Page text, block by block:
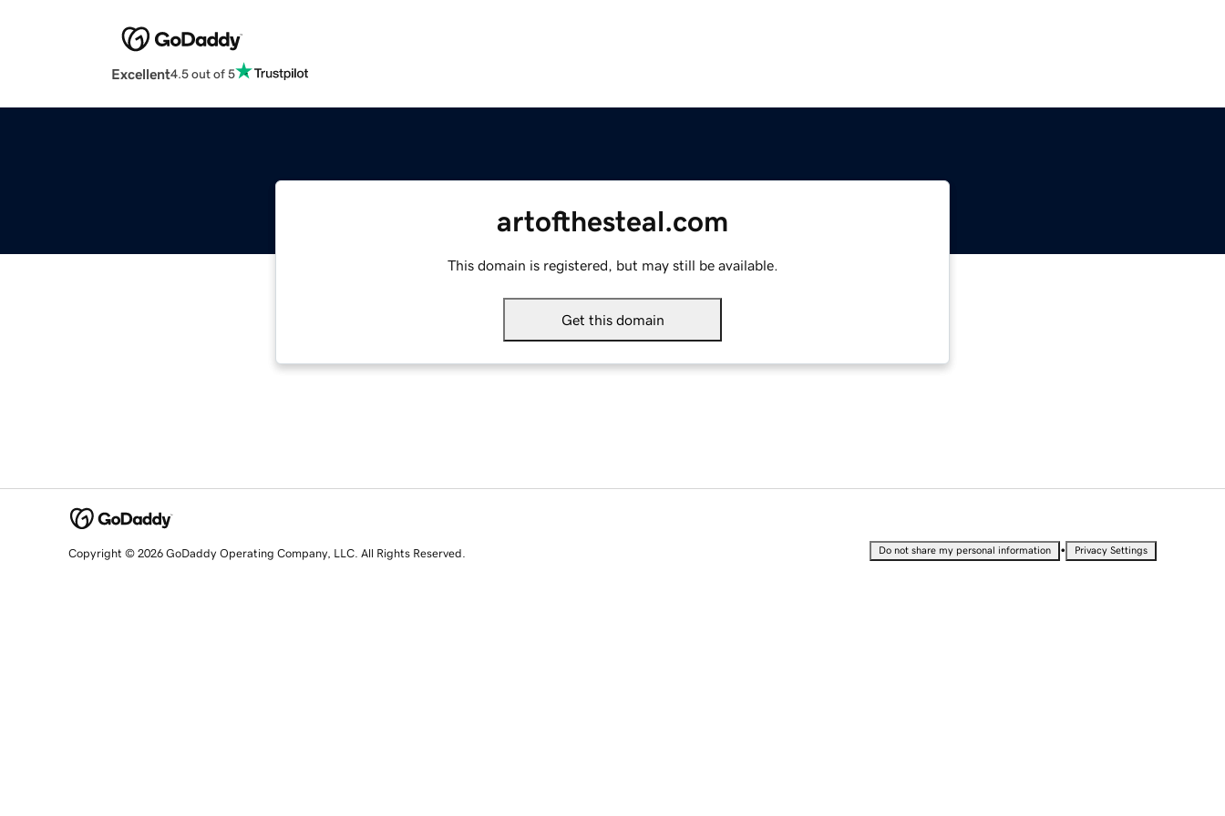
Excellent4.5 out of 5
artofthesteal.com
This domain is registered, but may still be available.
Get this domain
Copyright © 2026 GoDaddy Operating Company, LLC. All Rights Reserved. Do not share my personal information • Privacy Settings